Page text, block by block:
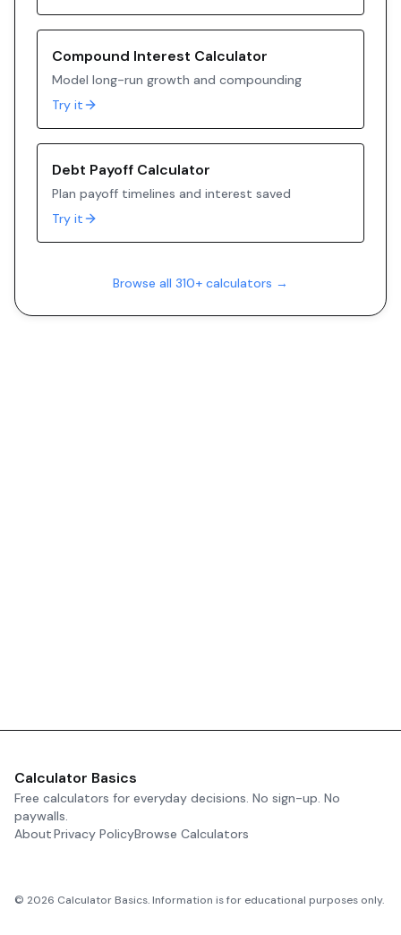
Compound Interest Calculator
Model long-run growth and compounding
Try it
Debt Payoff Calculator
Plan payoff timelines and interest saved
Try it
Browse all 310+ calculators →
Calculator Basics
Free calculators for everyday decisions. No sign-up. No
paywalls.
AboutPrivacy PolicyBrowse Calculators
© 2026 Calculator Basics. Information is for educational purposes only.